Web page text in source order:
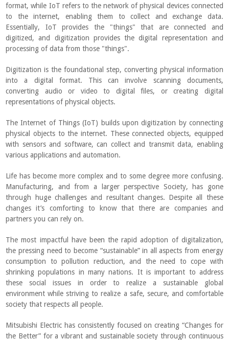
format, while IoT refers to the network of physical devices connected
to the internet, enabling them to collect and exchange data.
Essentially, IoT provides the "things" that are connected and
digitized, and digitization provides the digital representation and
processing of data from those "things".
Digitization is the foundational step, converting physical information
into a digital format. This can involve scanning documents,
converting audio or video to digital files, or creating digital
representations of physical objects.
The Internet of Things (IoT) builds upon digitization by connecting
physical objects to the internet. These connected objects, equipped
with sensors and software, can collect and transmit data, enabling
various applications and automation.
Life has become more complex and to some degree more confusing.
Manufacturing, and from a larger perspective Society, has gone
through huge challenges and resultant changes. Despite all these
changes it’s comforting to know that there are companies and
partners you can rely on.
The most impactful have been the rapid adoption of digitalization,
the pressing need to become “sustainable” in all aspects from energy
consumption to pollution reduction, and the need to cope with
shrinking populations in many nations. It is important to address
these social issues in order to realize a sustainable global
environment while striving to realize a safe, secure, and comfortable
society that respects all people.
Mitsubishi Electric has consistently focused on creating “Changes for
the Better” for a vibrant and sustainable society through continuous